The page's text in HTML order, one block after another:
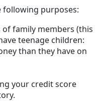
following purposes:
family members (this
teenage children:
than they have on
your credit score